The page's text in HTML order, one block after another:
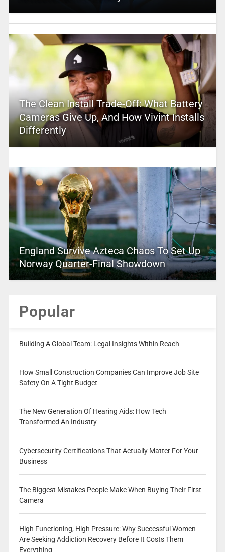
The Clean Install Trade-Off: What Battery
Cameras Give Up, And How Vivint Installs
Differently
England Survive Azteca Chaos To Set Up
Norway Quarter-Final Showdown
Popular
Building A Global Team: Legal Insights Within Reach
How Small Construction Companies Can Improve Job Site
Safety On A Tight Budget
The New Generation Of Hearing Aids: How Tech
Transformed An Industry
Cybersecurity Certifications That Actually Matter For Your
Business
The Biggest Mistakes People Make When Buying Their First
Camera
High Functioning, High Pressure: Why Successful Women
Are Seeking Addiction Recovery Before It Costs Them
Everything